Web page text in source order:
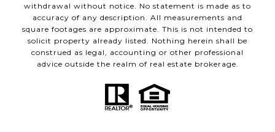
withdrawal without notice. No statement is made as to
accuracy of any description. All measurements and
square footages are approximate. This is not intended to
solicit property already listed. Nothing herein shall be
construed as legal, accounting or other professional
advice outside the realm of real estate brokerage.